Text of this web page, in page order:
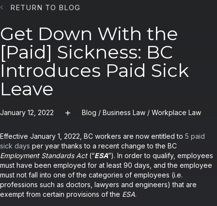
RETURN TO BLOG
Get Down With the
[Paid] Sickness: BC
Introduces Paid Sick
Leave
January 12, 2022 Blog / Business Law / Workplace Law
Effective January 1, 2022, BC workers are now entitled to 5 paid
sick days per year thanks to a recent change to the BC
Employment Standards Act (“ESA”). In order to qualify, employees
must have been employed for at least 90 days, and the employee
must not fall into one of the categories of employees (i.e.
professions such as doctors, lawyers and engineers) that are
exempt from certain provisions of the ESA.